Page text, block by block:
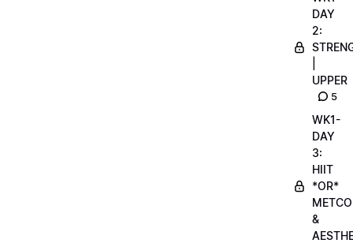
DAY
2:
UPPER
5
WK1-
DAY
3:
HIIT
*OR*
&